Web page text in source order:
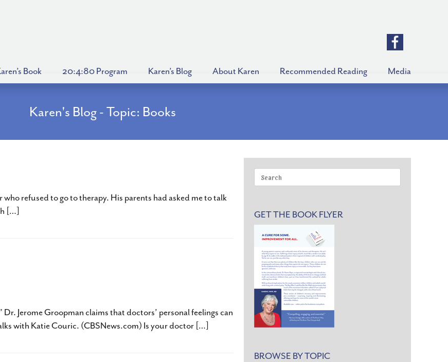
Book 20:4:80 Program Karen’s Blog About Karen Recommended Reading Media
Karen's Blog - Topic: Books
who refused to go to therapy. His parents had asked me to talk
[…]
Jerome Groopman claims that doctors’ personal feelings can
with Katie Couric. (CBSNews.com) Is your doctor […]
for:
GET THE BOOK FLYER
BROWSE BY TOPIC